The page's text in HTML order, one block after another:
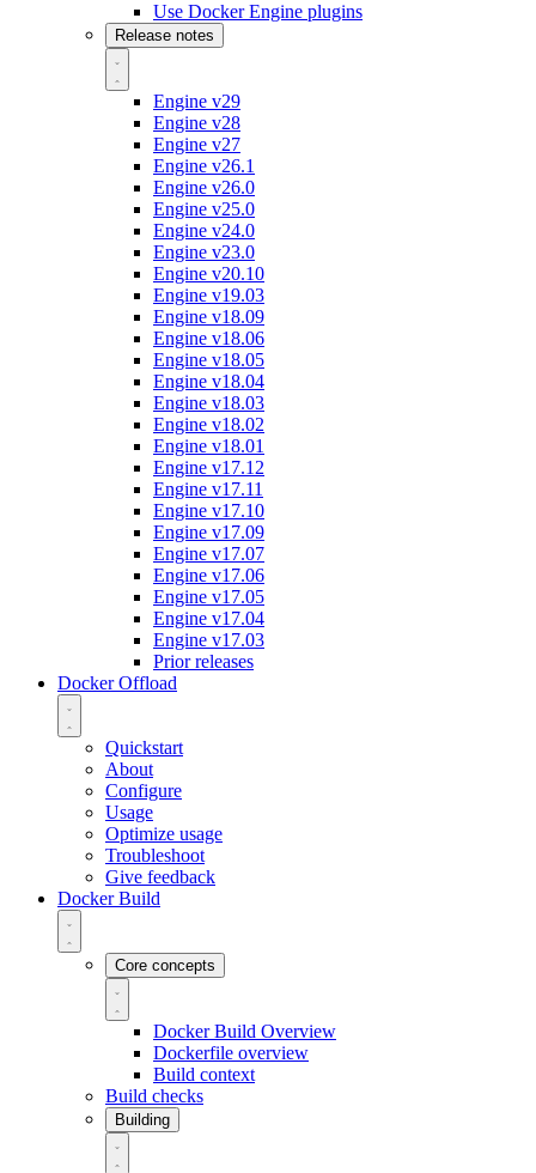
Use Docker Engine plugins
Release notes
Engine v29
Engine v28
Engine v27
Engine v26.1
Engine v26.0
Engine v25.0
Engine v24.0
Engine v23.0
Engine v20.10
Engine v19.03
Engine v18.09
Engine v18.06
Engine v18.05
Engine v18.04
Engine v18.03
Engine v18.02
Engine v18.01
Engine v17.12
Engine v17.11
Engine v17.10
Engine v17.09
Engine v17.07
Engine v17.06
Engine v17.05
Engine v17.04
Engine v17.03
Prior releases
Docker Offload
Quickstart
About
Configure
Usage
Optimize usage
Troubleshoot
Give feedback
Docker Build
Core concepts
Docker Build Overview
Dockerfile overview
Build context
Build checks
Building